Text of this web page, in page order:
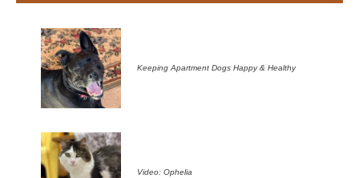
Keeping Apartment Dogs Happy & Healthy
Video: Ophelia